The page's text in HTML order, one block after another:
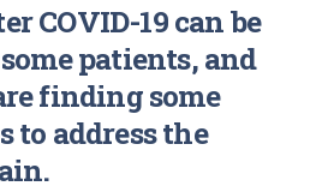
COVID-19 can be
patients, and
finding some
to address the